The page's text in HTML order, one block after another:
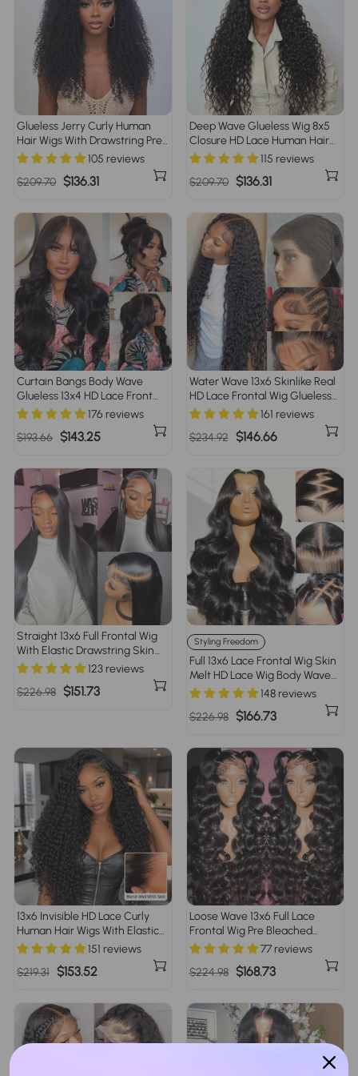
Glueless Jerry Curly Human
Hair Wigs With Drawstring Pre
Cut 8x5 HD Lace Closure Wigs
for Beginners Pre Plucked Pre
Bleached
105 reviews
Regular
$209.70 Sale
$136.31
Deep Wave Glueless Wig 8x5
Closure HD Lace Human Hair
Pre Everything Wigs No Skills
115 reviews
Regular
$209.70 Sale
$136.31
Curtain Bangs Body Wave
Glueless 13x4 HD Lace Front
Wig for Women 100% Human
Hair Pre Plucked Pre Bleached
176 reviews
Regular
$193.66 Sale
$143.25
Water Wave 13x6 Skinlike Real
HD Lace Frontal Wig Glueless
Human Hair Wigs With
161 reviews
Regular
$234.92 Sale
$146.66
Straight 13x6 Full Frontal Wig
With Elastic Drawstring Skin
Melt HD Lace Human Hair
123 reviews
Regular
$226.98 Sale
$151.73
Styling Freedom
Full 13x6 Lace Frontal Wig Skin
Melt HD Lace Wig Body Wave
Pre Plucked & Bleached
148 reviews
Regular
$226.98 Sale
$166.73
13x6 Invisible HD Lace Curly
Human Hair Wigs With Elastic
Drawstring Low Maintenance
151 reviews
Regular
$219.31 Sale
$153.52
Loose Wave 13x6 Full Lace
Frontal Wig Pre Bleached
Glueless Lace Human Hair
77 reviews
Regular
$224.98 Sale
$168.73